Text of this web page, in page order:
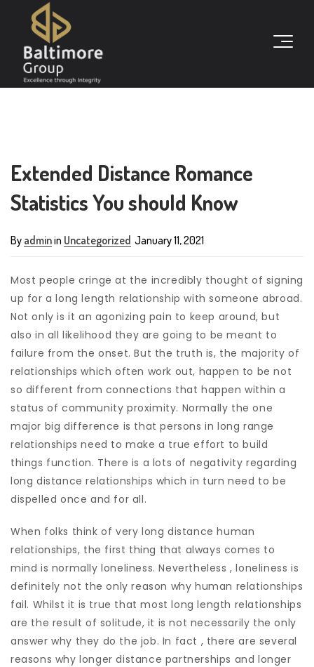
Extended Distance Romance
Statistics You should Know
By adminin Uncategorized January 11, 2021
Most people cringe at the incredibly thought of signing
up for a long length relationship with someone abroad.
Not only is it an agonizing pain to keep around, but
also in all likelihood they are going to be meant to
failure from the onset. But the truth is, the majority of
relationships which often work out, happen to be not
so different from connections that happen within a
status of community proximity. Normally the one
major big difference is that persons in long range
relationships need to make a true effort to build
things function. There is a lots of negativity regarding
long distance relationships which in turn need to be
dispelled once and for all.
When folks think of very long distance human
relationships, the first thing that always comes to
mind is normally loneliness. Nevertheless , loneliness is
definitely not the only reason why human relationships
fail. Whilst it is true that most long length relationships
are the result of solitude, it is not necessarily the only
answer why they do the job. In fact , there are several
reasons why longer distance partnerships and longer